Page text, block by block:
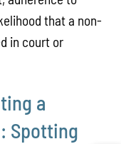
that a non-
in court or
a
Spotting